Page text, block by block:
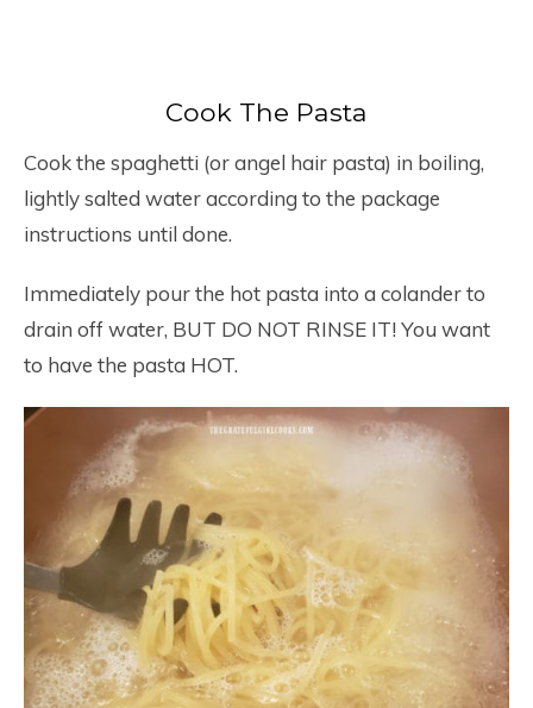
Cook The Pasta
Cook the spaghetti (or angel hair pasta) in boiling,
lightly salted water according to the package
instructions until done.
Immediately pour the hot pasta into a colander to
drain off water, BUT DO NOT RINSE IT! You want
to have the pasta HOT.